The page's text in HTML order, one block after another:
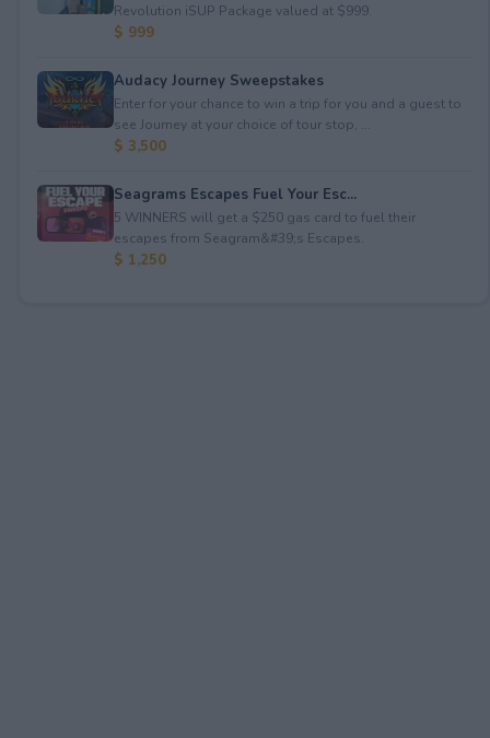
Revolution iSUP Package valued at $999.
$ 999
Audacy Journey Sweepstakes
Enter for your chance to win a trip for you and a guest to
see Journey at your choice of tour stop, ...
$ 3,500
Seagrams Escapes Fuel Your Esc...
5 WINNERS will get a $250 gas card to fuel their
escapes from Seagram&#39;s Escapes.
$ 1,250